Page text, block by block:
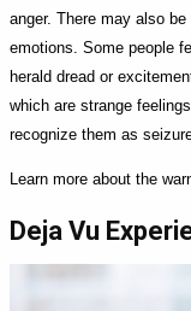
anger. There may also
emotions. Some people
herald dread or
which are strange
recognize them as
Learn more about the
Deja Vu